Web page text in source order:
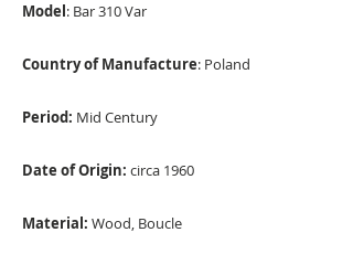
Model: Bar 310 Var
Country of Manufacture: Poland
Period: Mid Century
Date of Origin: circa 1960
Material: Wood, Boucle